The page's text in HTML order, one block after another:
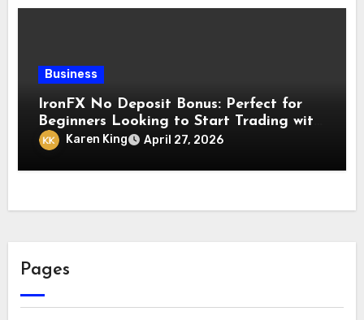
Business
IronFX No Deposit Bonus: Perfect for
Beginners Looking to Start Trading with
Confidence and Zero Investment
Karen King April 27, 2026
Pages